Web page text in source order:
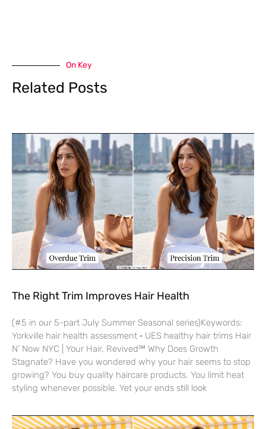
On Key
Related Posts
The Right Trim Improves Hair Health
(#5 in our 5-part July Summer Seasonal series)Keywords:
Yorkville hair health assessment · UES healthy hair trims Hair
N’ Now NYC | Your Hair, Revived℠ Why Does Growth
Stagnate? Have you wondered why your hair seems to stop
growing? You buy quality haircare products. You limit heat
styling whenever possible. Yet your ends still look